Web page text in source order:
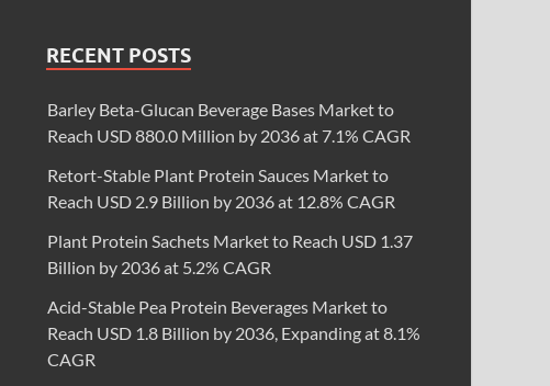
RECENT POSTS
Barley Beta-Glucan Beverage Bases Market to
Reach USD 880.0 Million by 2036 at 7.1% CAGR
Retort-Stable Plant Protein Sauces Market to
Reach USD 2.9 Billion by 2036 at 12.8% CAGR
Plant Protein Sachets Market to Reach USD 1.37
Billion by 2036 at 5.2% CAGR
Acid-Stable Pea Protein Beverages Market to
Reach USD 1.8 Billion by 2036, Expanding at 8.1%
CAGR